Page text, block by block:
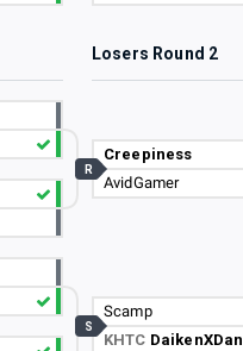
Losers Round 2
Creepiness
AvidGamer
R
Scamp
KHTC DaikenXDan
S